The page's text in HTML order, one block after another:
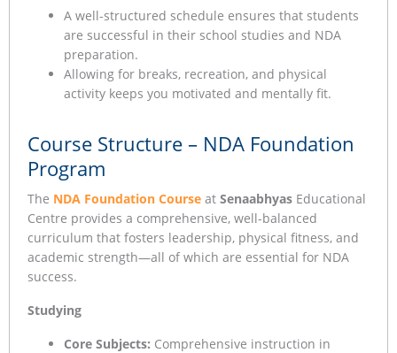
A well-structured schedule ensures that students
are successful in their school studies and NDA
preparation.
Allowing for breaks, recreation, and physical
activity keeps you motivated and mentally fit.
Course Structure – NDA Foundation
Program
The NDA Foundation Course at Senaabhyas Educational
Centre provides a comprehensive, well-balanced
curriculum that fosters leadership, physical fitness, and
academic strength—all of which are essential for NDA
success.
Studying
Core Subjects: Comprehensive instruction in